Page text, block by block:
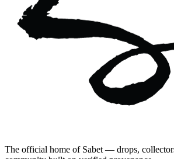
The official home of Sabet — drops,